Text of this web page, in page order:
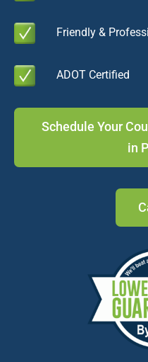
Friendly &
ADOT Certified
Schedule Your
in